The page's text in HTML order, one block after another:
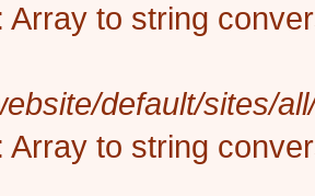
Array to string
default/sites/
Array to string